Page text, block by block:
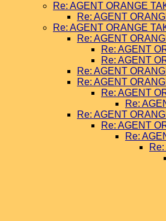
Re: AGENT ORANGE
Re: AGENT
Re: AGENT ORANGE
Re: AGENT
Re: AGENT
Re: AGENT
Re: AGENT
Re: AGENT
Re: AGENT
Re:
Re: AGENT
Re: AGENT
Re: